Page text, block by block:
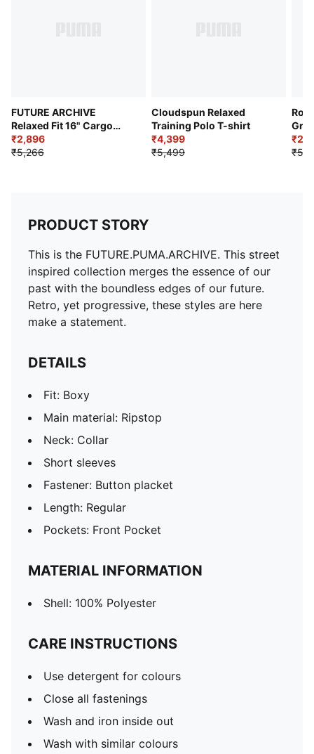
FUTURE ARCHIVE
Relaxed Fit 16" Cargo
Jorts
₹2,896
₹5,266
Cloudspun Relaxed
Training Polo T-shirt
₹4,399
₹5,499
PRODUCT STORY
This is the FUTURE.PUMA.ARCHIVE. This street
inspired collection merges the essence of our
past with the boundless edges of our future.
Retro, yet progressive, these styles are here
make a statement.
DETAILS
Fit: Boxy
Main material: Ripstop
Neck: Collar
Short sleeves
Fastener: Button placket
Length: Regular
Pockets: Front Pocket
MATERIAL INFORMATION
Shell: 100% Polyester
CARE INSTRUCTIONS
Use detergent for colours
Close all fastenings
Wash and iron inside out
Wash with similar colours